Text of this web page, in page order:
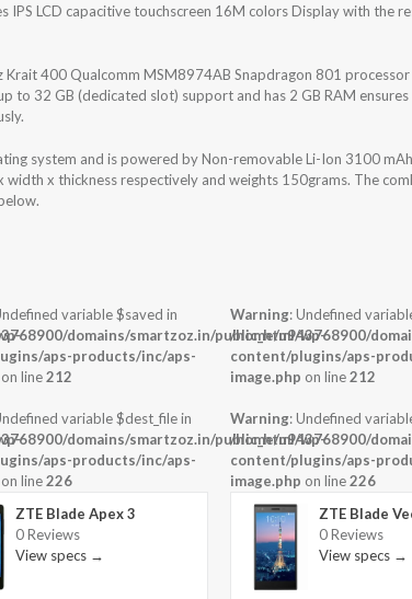
IPS LCD capacitive touchscreen 16M colors Display with the
400 Qualcomm MSM8974AB Snapdragon 801 processor
to 32 GB (dedicated slot) support and has 2 GB RAM
system and is powered by Non-removable Li-Ion 3100
x thickness respectively and weights 150grams. The
variable $saved in
domains/smartzoz.in/public_html/wp-
aps-products/inc/aps-
on line212
variable $dest_file in
domains/smartzoz.in/public_html/wp-
aps-products/inc/aps-
on line226
ZTE Blade Apex 3
0 Reviews
View specs →
Warning: Undefined
/home/u943768900/
content/plugins/aps-
image.php on line212
Warning: Undefined
/home/u943768900/
content/plugins/aps-
image.php on line226
ZTE Blade
0 Reviews
View specs →